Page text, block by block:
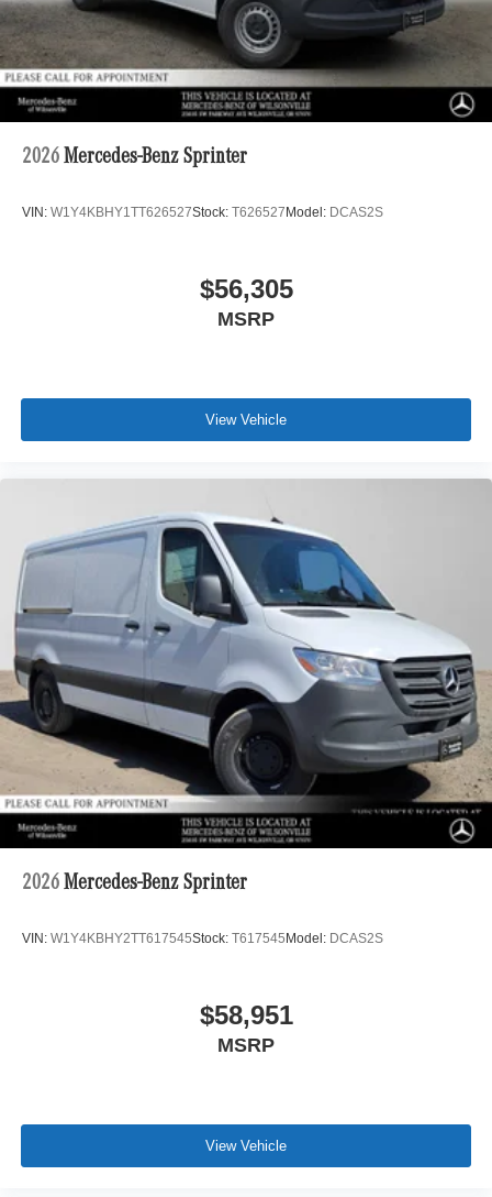
2026 Mercedes-Benz Sprinter
VIN: W1Y4KBHY1TT626527Stock: T626527 Model: DCAS2S
$56,305
MSRP
View Vehicle
2026 Mercedes-Benz Sprinter
VIN: W1Y4KBHY2TT617545Stock: T617545 Model: DCAS2S
$58,951
MSRP
View Vehicle